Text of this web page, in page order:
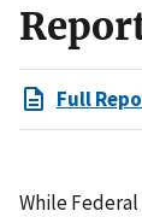
Full
While